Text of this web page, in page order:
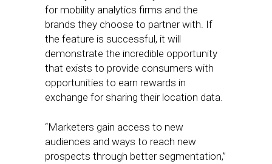
for mobility analytics firms and the
brands they choose to partner with. If
the feature is successful, it will
demonstrate the incredible opportunity
that exists to provide consumers with
opportunities to earn rewards in
exchange for sharing their location data.
“Marketers gain access to new
audiences and ways to reach new
prospects through better segmentation,”